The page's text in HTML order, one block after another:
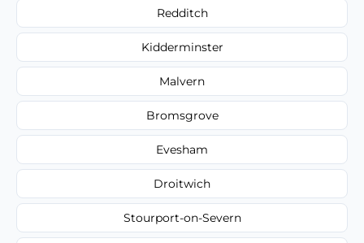
Redditch
Kidderminster
Malvern
Bromsgrove
Evesham
Droitwich
Stourport-on-Severn